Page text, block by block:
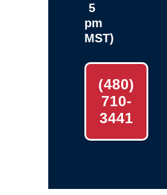
5
pm
MST)
(480)
710-
3441